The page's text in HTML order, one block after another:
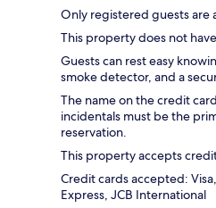
Only registered guests are
This property does not
Guests can rest easy
smoke detector, and a
The name on the credit
incidentals must be the
reservation.
This property accepts
Credit cards accepted:
Express, JCB International